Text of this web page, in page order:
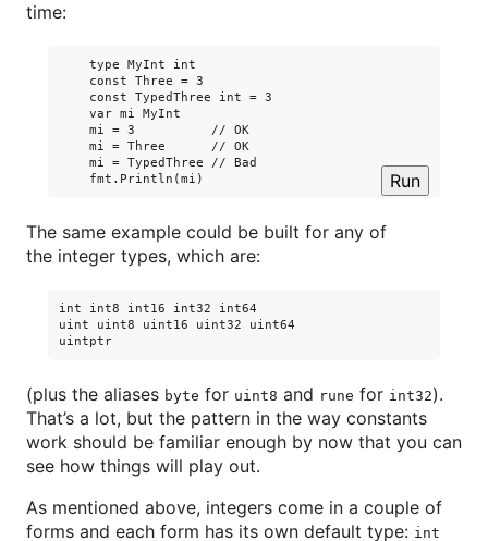
time:
    type MyInt int
    const Three = 3
    const TypedThree int = 3
    var mi MyInt
    mi = 3          // OK
    mi = Three      // OK
    mi = TypedThree // Bad
Run
The same example could be built for any of
the integer types, which are:
int int8 int16 int32 int64
uint uint8 uint16 uint32 uint64
(plus the aliases byte for uint8 and rune for int32).
That’s a lot, but the pattern in the way constants
work should be familiar enough by now that you can
see how things will play out.
As mentioned above, integers come in a couple of
forms and each form has its own default type: int